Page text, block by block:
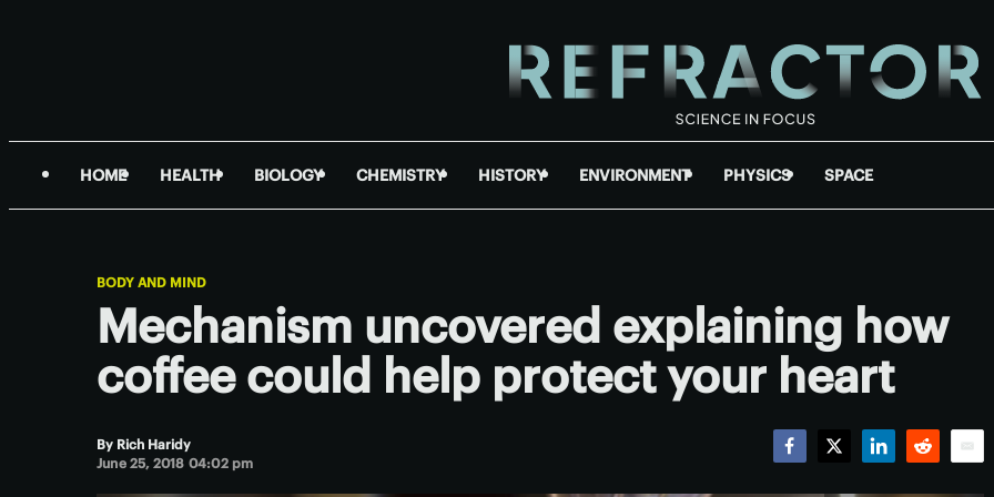
HOME HEALTH BIOLOGY CHEMISTRY HISTORY ENVIRONMENT PHYSICS SPACE
BODY AND MIND
Mechanism uncovered explaining how
coffee could help protect your heart
By Rich Haridy
June 25, 2018 04:02 pm